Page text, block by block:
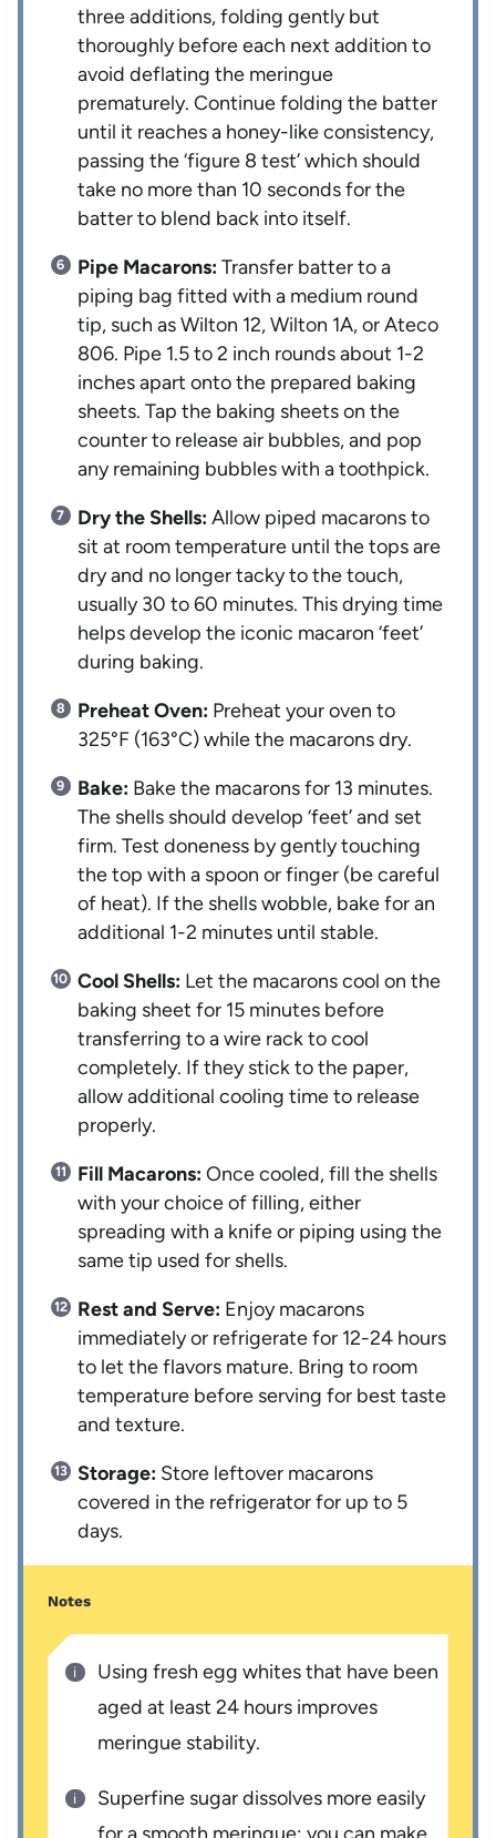
three additions, folding gently but
thoroughly before each next addition to
avoid deflating the meringue
prematurely. Continue folding the batter
until it reaches a honey-like consistency,
passing the ‘figure 8 test’ which should
take no more than 10 seconds for the
batter to blend back into itself.
Pipe Macarons:Transfer batter to a
piping bag fitted with a medium round
tip, such as Wilton 12, Wilton 1A, or Ateco
806. Pipe 1.5 to 2 inch rounds about 1-2
inches apart onto the prepared baking
sheets. Tap the baking sheets on the
counter to release air bubbles, and pop
any remaining bubbles with a toothpick.
Dry the Shells:Allow piped macarons to
sit at room temperature until the tops are
dry and no longer tacky to the touch,
usually 30 to 60 minutes. This drying time
helps develop the iconic macaron ‘feet’
during baking.
Preheat Oven: Preheat your oven to
325°F (163°C) while the macarons dry.
Bake: Bake the macarons for 13 minutes.
The shells should develop ‘feet’ and set
firm. Test doneness by gently touching
the top with a spoon or finger (be careful
of heat). If the shells wobble, bake for an
additional 1-2 minutes until stable.
Cool Shells: Let the macarons cool on the
baking sheet for 15 minutes before
transferring to a wire rack to cool
completely. If they stick to the paper,
allow additional cooling time to release
properly.
Fill Macarons:Once cooled, fill the shells
with your choice of filling, either
spreading with a knife or piping using the
same tip used for shells.
Rest and Serve: Enjoy macarons
immediately or refrigerate for 12-24 hours
to let the flavors mature. Bring to room
temperature before serving for best taste
and texture.
Storage: Store leftover macarons
covered in the refrigerator for up to 5
days.
Notes
Using fresh egg whites that have been
aged at least 24 hours improves
meringue stability.
Superfine sugar dissolves more easily